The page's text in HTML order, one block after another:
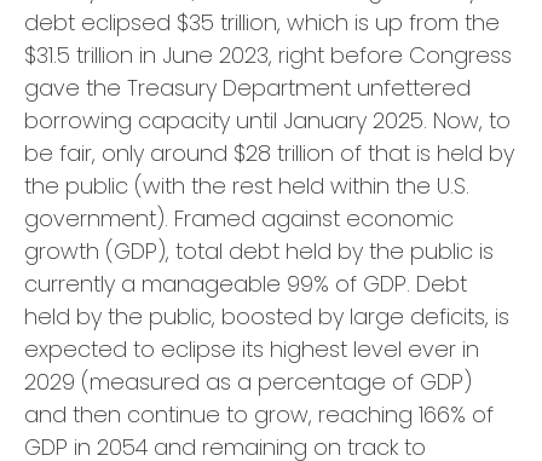
debt eclipsed $35 trillion, which is up from the
$31.5 trillion in June 2023, right before Congress
gave the Treasury Department unfettered
borrowing capacity until January 2025. Now, to
be fair, only around $28 trillion of that is held by
the public (with the rest held within the U.S.
government). Framed against economic
growth (GDP), total debt held by the public is
currently a manageable 99% of GDP. Debt
held by the public, boosted by large deficits, is
expected to eclipse its highest level ever in
2029 (measured as a percentage of GDP)
and then continue to grow, reaching 166% of
GDP in 2054 and remaining on track to